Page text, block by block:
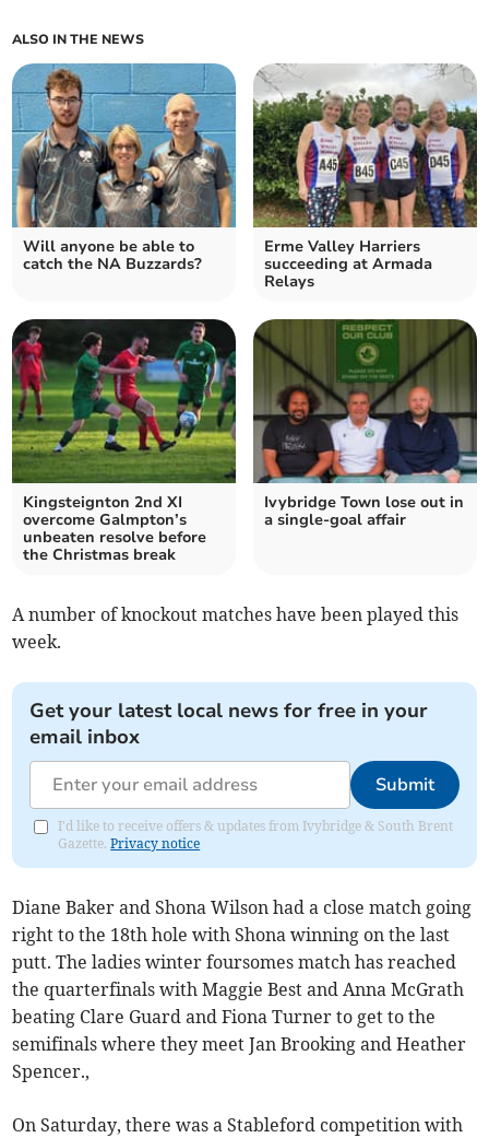
ALSO IN THE NEWS
Will anyone be able to
catch the NA Buzzards?
Erme Valley Harriers
succeeding at Armada
Relays
Kingsteignton 2nd XI
overcome Galmpton’s
unbeaten resolve before
the Christmas break
Ivybridge Town lose out in
a single-goal affair
A number of knockout matches have been played this
week.
Get your latest local news for free in your
email inbox
Submit
I'd like to receive offers & updates from Ivybridge & South Brent
Gazette.Privacy notice
Diane Baker and Shona Wilson had a close match going
right to the 18th hole with Shona winning on the last
putt. The ladies winter foursomes match has reached
the quarterfinals with Maggie Best and Anna McGrath
beating Clare Guard and Fiona Turner to get to the
semifinals where they meet Jan Brooking and Heather
Spencer.,
On Saturday, there was a Stableford competition with